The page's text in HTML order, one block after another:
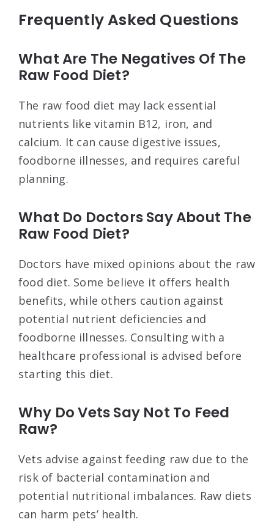
Frequently Asked Questions
What Are The Negatives Of The
Raw Food Diet?
The raw food diet may lack essential
nutrients like vitamin B12, iron, and
calcium. It can cause digestive issues,
foodborne illnesses, and requires careful
planning.
What Do Doctors Say About The
Raw Food Diet?
Doctors have mixed opinions about the raw
food diet. Some believe it offers health
benefits, while others caution against
potential nutrient deficiencies and
foodborne illnesses. Consulting with a
healthcare professional is advised before
starting this diet.
Why Do Vets Say Not To Feed
Raw?
Vets advise against feeding raw due to the
risk of bacterial contamination and
potential nutritional imbalances. Raw diets
can harm pets’ health.